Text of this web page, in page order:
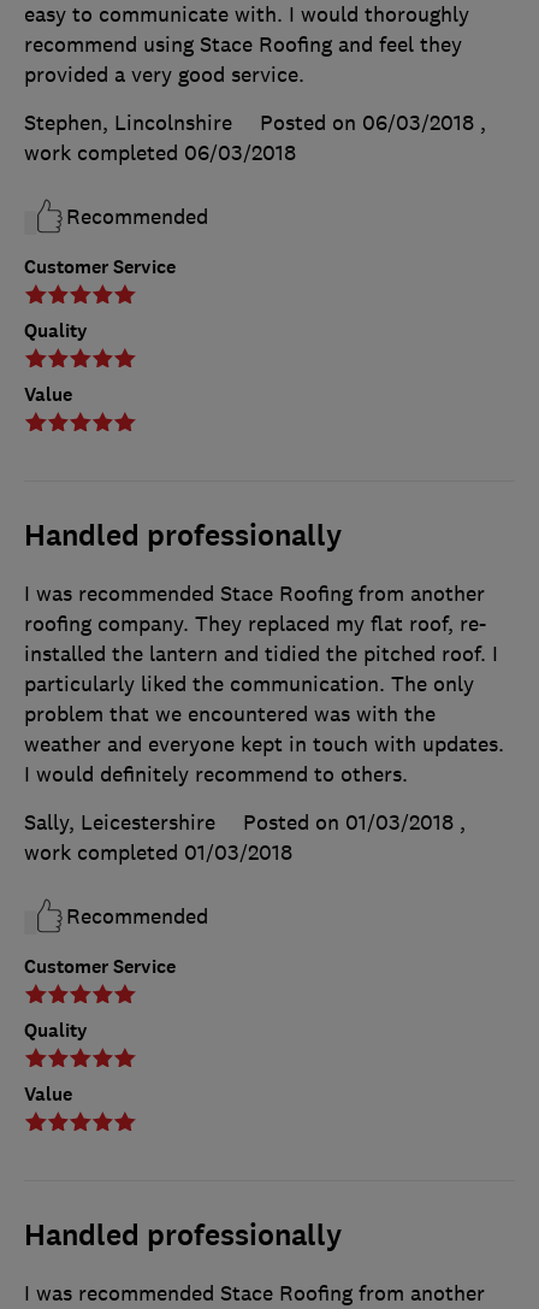
Customer Service
Quality
Value
easy to communicate with. I would thoroughly
recommend using Stace Roofing and feel they
provided a very good service.
Stephen, Lincolnshire
Posted on 06/03/2018 ,
work completed 06/03/2018
Recommended
Handled professionally
Customer Service
Quality
Value
I was recommended Stace Roofing from another
roofing company. They replaced my flat roof, re-
installed the lantern and tidied the pitched roof. I
particularly liked the communication. The only
problem that we encountered was with the
weather and everyone kept in touch with updates.
I would definitely recommend to others.
Sally, Leicestershire
Posted on 01/03/2018 ,
work completed 01/03/2018
Recommended
Handled professionally
I was recommended Stace Roofing from another